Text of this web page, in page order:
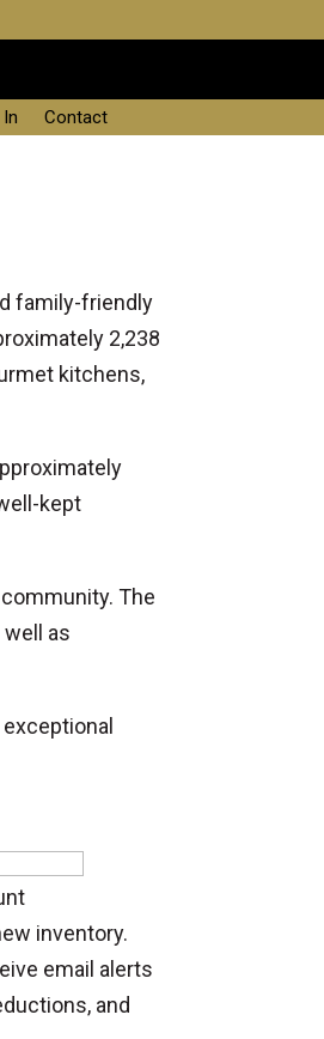
Contact
family-friendly
2,238
kitchens,
kept
The
as
inventory.
email alerts
and